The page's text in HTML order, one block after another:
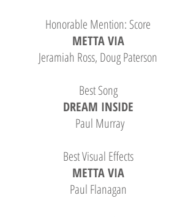
Honorable Mention: Score
METTA VIA
Jeramiah Ross, Doug Paterson
Best Song
DREAM INSIDE
Paul Murray
Best Visual Effects
METTA VIA
Paul Flanagan